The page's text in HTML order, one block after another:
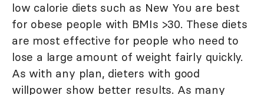
low calorie diets such as New You are best
for obese people with BMIs >30. These diets
are most effective for people who need to
lose a large amount of weight fairly quickly.
As with any plan, dieters with good
willpower show better results. As many